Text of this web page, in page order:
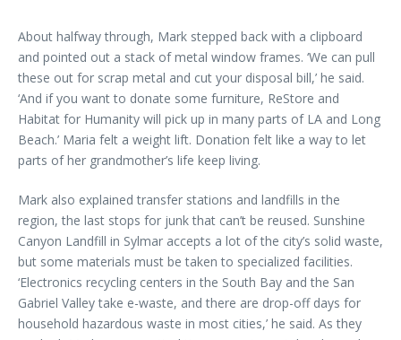
About halfway through, Mark stepped back with a clipboard
and pointed out a stack of metal window frames. ‘We can pull
these out for scrap metal and cut your disposal bill,’ he said.
‘And if you want to donate some furniture, ReStore and
Habitat for Humanity will pick up in many parts of LA and Long
Beach.’ Maria felt a weight lift. Donation felt like a way to let
parts of her grandmother’s life keep living.
Mark also explained transfer stations and landfills in the
region, the last stops for junk that can’t be reused. Sunshine
Canyon Landfill in Sylmar accepts a lot of the city’s solid waste,
but some materials must be taken to specialized facilities.
‘Electronics recycling centers in the South Bay and the San
Gabriel Valley take e-waste, and there are drop-off days for
household hazardous waste in most cities,’ he said. As they